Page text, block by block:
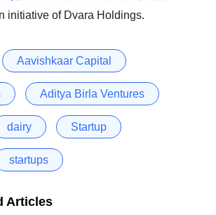
initiative of Dvara Holdings.
Aavishkaar Capital
Aditya Birla Ventures
dairy Startup
startups
Articles